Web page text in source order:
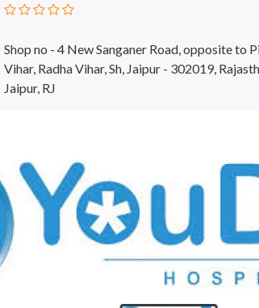
Shop no - 4 New Sanganer Road, opposite to
Vihar, Radha Vihar, Sh, Jaipur - 302019,
Jaipur, RJ